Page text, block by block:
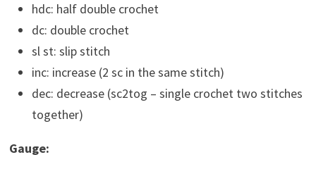
hdc: half double crochet
dc: double crochet
sl st: slip stitch
inc: increase (2 sc in the same stitch)
dec: decrease (sc2tog – single crochet two stitches
together)
Gauge: